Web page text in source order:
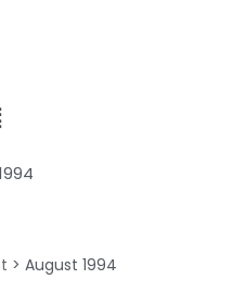
> August 1994